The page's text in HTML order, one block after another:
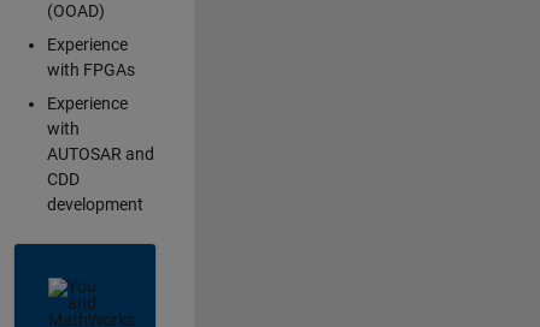
(OOAD)
Experience
with FPGAs
Experience
with
AUTOSAR and
CDD
development